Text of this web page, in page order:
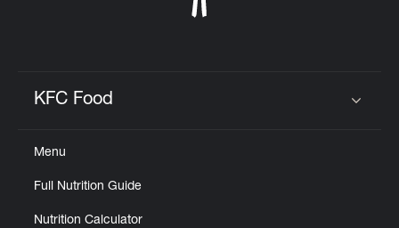
KFC Food
Menu
Full Nutrition Guide
Nutrition Calculator